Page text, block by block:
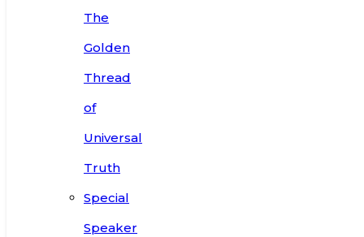
The
Golden
Thread
of
Universal
Truth
Special
Speaker